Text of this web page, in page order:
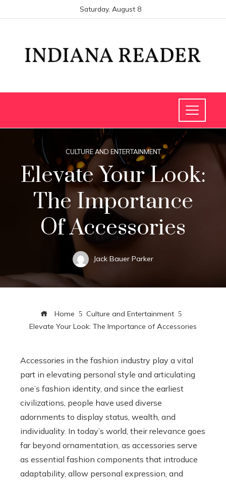
Saturday, August 8
CULTURE AND ENTERTAINMENT
Elevate Your Look:
The Importance
Of Accessories
Jack Bauer Parker
Home
Culture and Entertainment
Elevate Your Look: The Importance of Accessories
Accessories in the fashion industry play a vital
part in elevating personal style and articulating
one’s fashion identity, and since the earliest
civilizations, people have used diverse
adornments to display status, wealth, and
individuality. In today’s world, their relevance goes
far beyond ornamentation, as accessories serve
as essential fashion components that introduce
adaptability, allow personal expression, and